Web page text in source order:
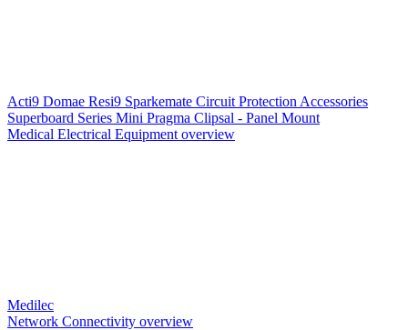
Acti9 Domae Resi9 Sparkemate Circuit Protection Accessories
Superboard Series Mini Pragma Clipsal - Panel Mount
Medical Electrical Equipment overview
Medilec
Network Connectivity overview